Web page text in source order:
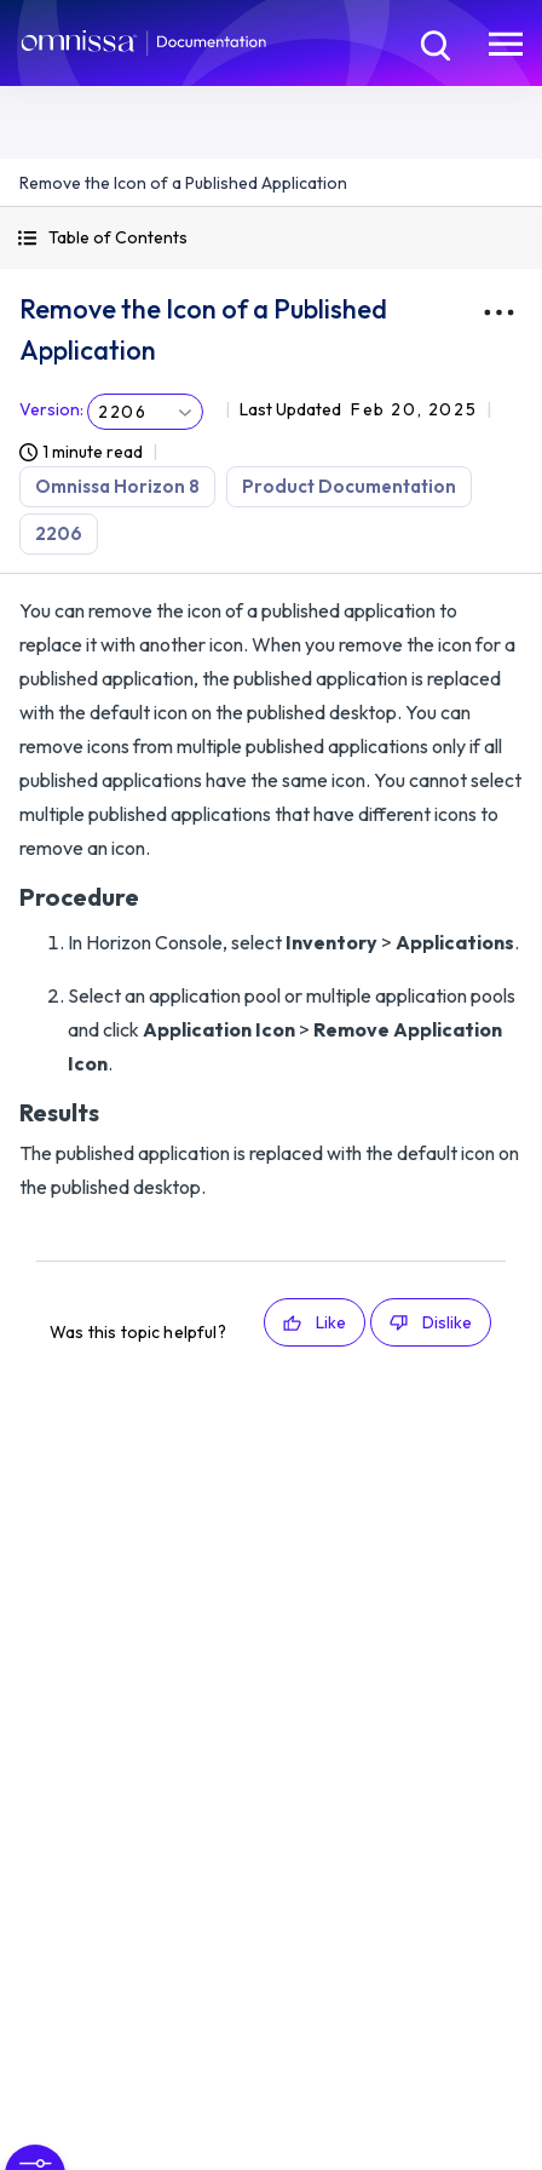
Remove the Icon of a Published Application
Table of Contents
Remove the Icon of a Published
Application
Version: 2206 Last Updated Feb 20, 2025
1 minute read
Omnissa Horizon 8 Product Documentation
2206
You can remove the icon of a published application to
replace it with another icon. When you remove the icon for a
published application, the published application is replaced
with the default icon on the published desktop. You can
remove icons from multiple published applications only if all
published applications have the same icon. You cannot select
multiple published applications that have different icons to
remove an icon.
Procedure
In Horizon Console, select Inventory > Applications.
Select an application pool or multiple application pools
and click Application Icon > Remove Application
Icon.
Results
The published application is replaced with the default icon on
the published desktop.
Was this topic helpful? Like Dislike